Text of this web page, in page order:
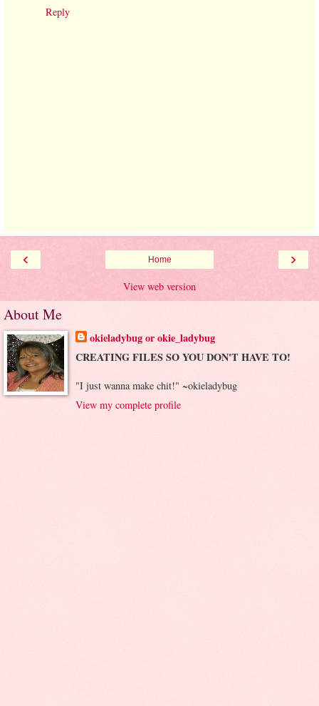
Reply
‹ ›
Home
View web version
About Me
okieladybug or okie_ladybug
CREATING FILES SO YOU DON'T HAVE TO!
"I just wanna make chit!" ~okieladybug
View my complete profile